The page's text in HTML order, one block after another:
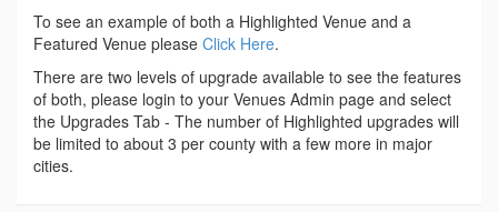
To see an example of both a Highlighted Venue and a
Featured Venue please Click Here.
There are two levels of upgrade available to see the features
of both, please login to your Venues Admin page and select
the Upgrades Tab - The number of Highlighted upgrades will
be limited to about 3 per county with a few more in major
cities.